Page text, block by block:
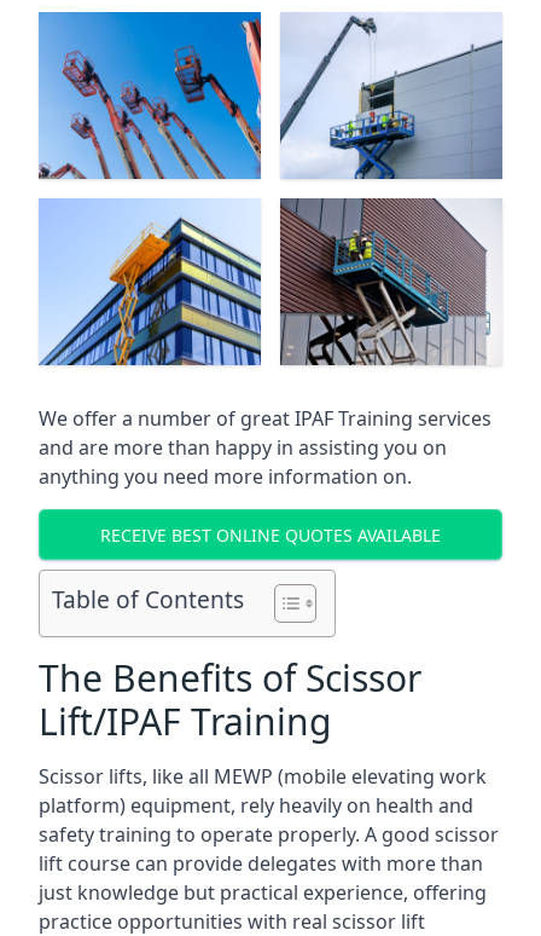
We offer a number of great IPAF Training services
and are more than happy in assisting you on
anything you need more information on.
RECEIVE BEST ONLINE QUOTES AVAILABLE
Table of Contents
The Benefits of Scissor
Lift/IPAF Training
Scissor lifts, like all MEWP (mobile elevating work
platform) equipment, rely heavily on health and
safety training to operate properly. A good scissor
lift course can provide delegates with more than
just knowledge but practical experience, offering
practice opportunities with real scissor lift